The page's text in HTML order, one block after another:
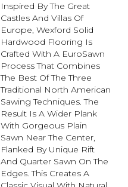
Inspired By The Great
Castles And Villas Of
Europe, Wexford Solid
Hardwood Flooring Is
Crafted With A EuroSawn
Process That Combines
The Best Of The Three
Traditional North American
Sawing Techniques. The
Result Is A Wider Plank
With Gorgeous Plain
Sawn Near The Center,
Flanked By Unique Rift
And Quarter Sawn On The
Edges. This Creates A